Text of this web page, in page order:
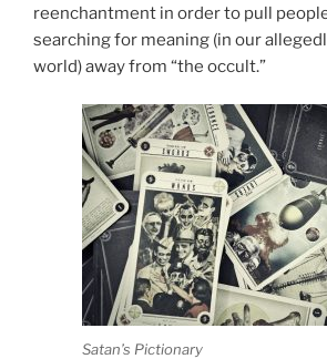
reenchantment in order to pull
searching for meaning (in our
world) away from “the occult.”
Satan’s Pictionary